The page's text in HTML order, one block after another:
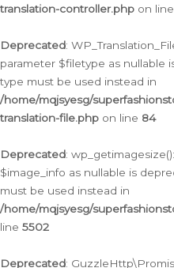
translation-controller.php on line
Deprecated:
parameter $filetype as nullable
type must be used instead in
/home/mqjsyesg/
translation-file.php on line 84
Deprecated:
$image_info as nullable is
must be used instead in
/home/mqjsyesg/
line 5502
Deprecated: